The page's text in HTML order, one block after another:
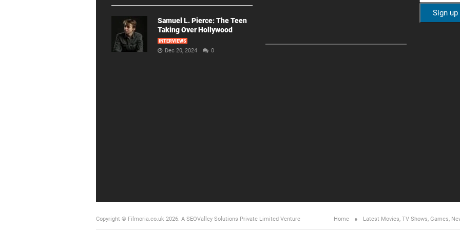
Samuel L. Pierce: The Teen
Taking Over Hollywood
INTERVIEWS
Dec 20, 2024 0
Copyright © Filmoria.co.uk 2026. A SEOValley Solutions Private Limited Venture Home Latest Movies, TV Shows, Games,